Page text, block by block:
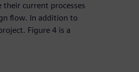
current processes
flow. In addition to
Figure 4 is a